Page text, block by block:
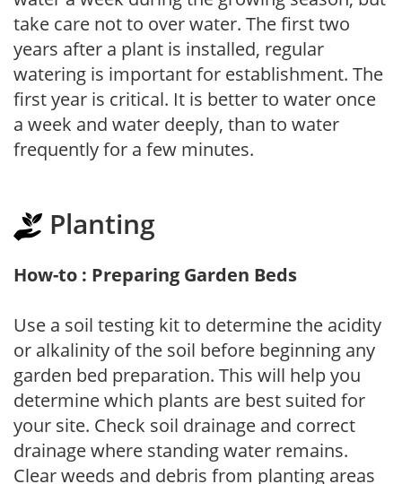
take care not to over water. The first two
years after a plant is installed, regular
watering is important for establishment. The
first year is critical. It is better to water once
a week and water deeply, than to water
frequently for a few minutes.
Planting
How-to : Preparing Garden Beds
Use a soil testing kit to determine the acidity
or alkalinity of the soil before beginning any
garden bed preparation. This will help you
determine which plants are best suited for
your site. Check soil drainage and correct
drainage where standing water remains.
Clear weeds and debris from planting areas